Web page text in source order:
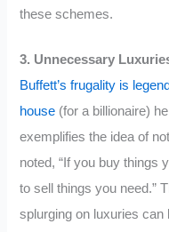
these schemes.
3. Unnecessary
Buffett’s frugality is
house (for a billionaire)
exemplifies the idea of
noted, “If you buy things
to sell things you need.”
splurging on luxuries can